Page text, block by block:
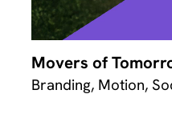
Movers of
Branding, Motion,